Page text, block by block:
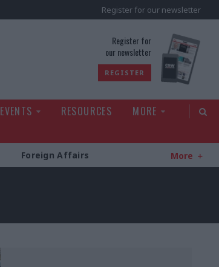
Register for our newsletter
Register for
our newsletter
REGISTER
EVENTS RESOURCES
MORE
Foreign Affairs More